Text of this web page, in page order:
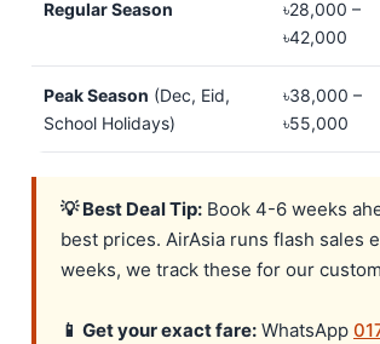
Regular Season
৳28,000 –
৳42,000
Peak Season (Dec, Eid,
School Holidays)
৳38,000 –
৳55,000
💡 Best Deal Tip: Book 4-6 weeks
best prices. AirAsia runs flash sales
weeks, we track these for our
📱 Get your exact fare: WhatsApp